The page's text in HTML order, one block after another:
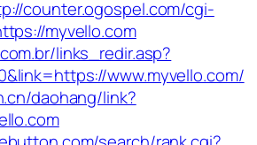
counter.ogospel.com/cgi-
myvello.com
links_redir.asp?
www.myvello.com/
daohang/link?